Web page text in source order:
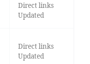
Direct links
Updated
Direct links
Updated